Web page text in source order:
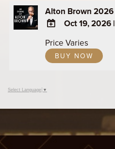
Alton Brown 2026
TO
Google
Calendar
Oct 19, 2026 |
Price Varies
BUY NOW
Select Language ▼